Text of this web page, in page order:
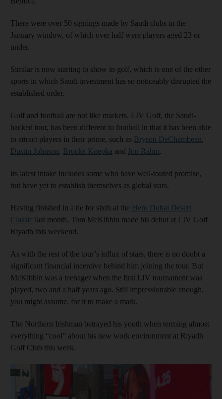
There were over 50 signings made by Saudi clubs in the
January window, of which over half were players aged 23 or
under.
Similar is now starting to show in golf, which is one of the other
sports in which Saudi investment has so noticeably disrupted the
established order.
Golf and football are not like markets. LIV Golf, the Saudi-
backed tour, has been different to football in that it has been able
to attract players in their prime, such as Bryson DeChambeau,
Dustin Johnson, Brooks Koepka and Jon Rahm.
Its latest intake includes some who have well-touted promise,
but have yet to establish themselves as global stars.
Having finished in a tie for sixth at the Hero Dubai Desert
Classic last month, Tom McKibbin made his debut at LIV Golf
Riyadh this weekend.
As with the rest of the tour’s influx of stars, there is no doubt a
significant financial incentive behind him joining the tour. But
McKibbin was a teenager when the first LIV tournament was
played, two and a half years ago. Still impressionable enough,
you might assume, for it to make a mark.
The Northern Irishman betrayed his youth when terming almost
everything “cool” about his new work environment at Riyadh
Golf Club this week.